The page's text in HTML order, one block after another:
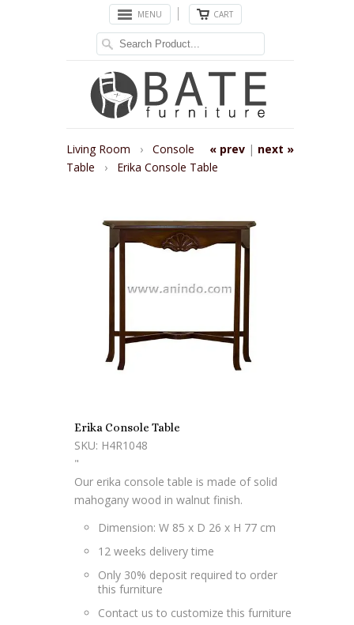
MENU CART
« prev | next »
Living Room › Console
Table
› Erika Console Table
Erika Console Table
SKU: H4R1048
"
Our erika console table is made of solid
mahogany wood in walnut finish.
Dimension: W 85 x D 26 x H 77 cm
12 weeks delivery time
Only 30% deposit required to order
this furniture
Contact us to customize this furniture